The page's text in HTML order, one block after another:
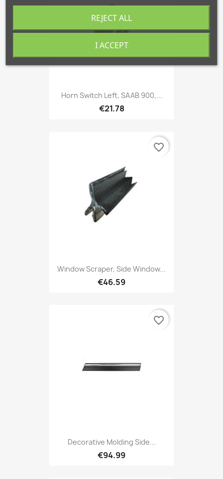
Horn Switch Left, SAAB 900,...
€21.78
Window Scraper, Side Window...
€46.59
favorite_border
Decorative Molding Side...
€94.99
favorite_border
REJECT ALL
I ACCEPT